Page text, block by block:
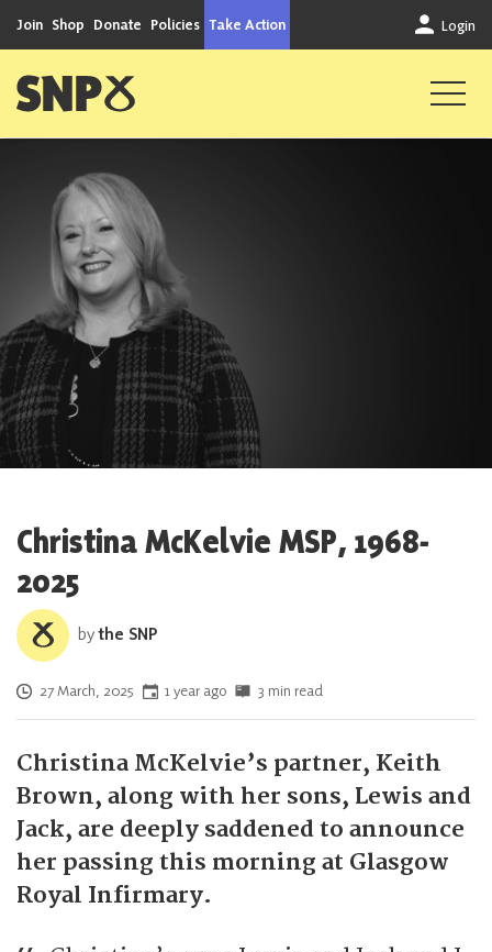
Join Shop Donate Policies Take Action Login
Scottish National Party
Christina McKelvie MSP, 1968-
2025
bythe SNP
Posted on
27 March, 2025 1 year ago 3 min read
Christina McKelvie’s partner, Keith
Brown, along with her sons, Lewis and
Jack, are deeply saddened to announce
her passing this morning at Glasgow
Royal Infirmary.